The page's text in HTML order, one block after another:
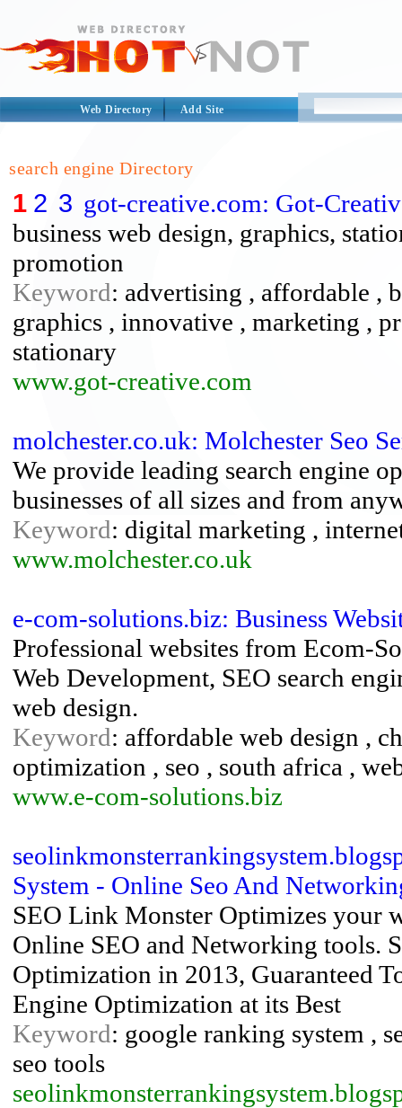
Web Directory Add Site
search engine Directory
1 2 3 got-creative.com: Got-
business web design, graphics,
promotion
Keyword: advertising , affordable ,
graphics , innovative , marketing ,
stationary
www.got-creative.com
molchester.co.uk: Molchester Seo
We provide leading search engine
businesses of all sizes and from
Keyword: digital marketing ,
www.molchester.co.uk
e-com-solutions.biz: Business
Professional websites from Ecom-
Web Development, SEO search
web design.
Keyword: affordable web design ,
optimization , seo , south africa ,
www.e-com-solutions.biz
System - Online Seo And
SEO Link Monster Optimizes your
Online SEO and Networking tools.
Optimization in 2013, Guaranteed
Engine Optimization at its Best
Keyword: google ranking system ,
seo tools